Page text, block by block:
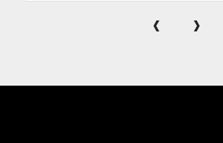
‹ ›